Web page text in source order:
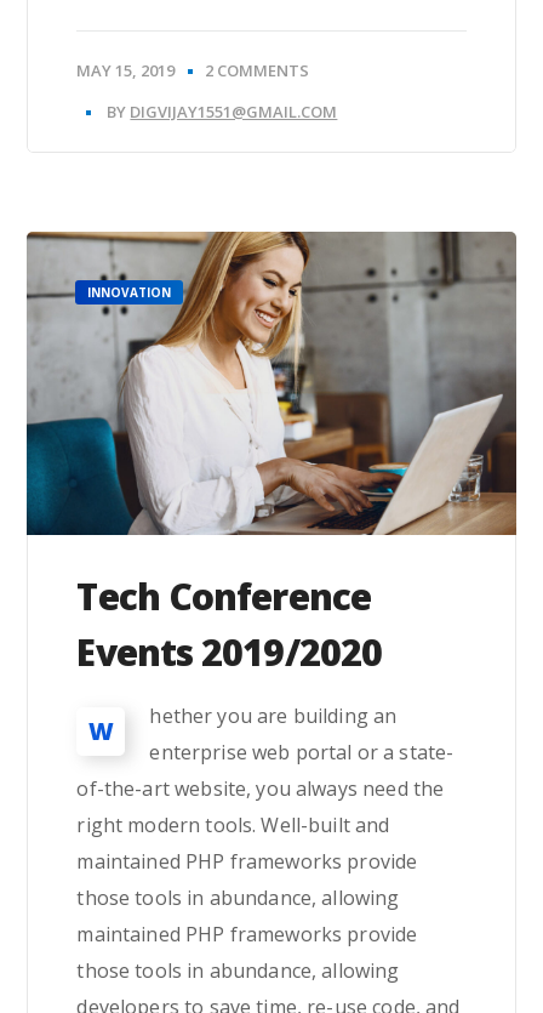
MAY 15, 2019
2 COMMENTS
BY DIGVIJAY1551@GMAIL.COM
INNOVATION
Tech Conference
Events 2019/2020
W
hether you are building an
enterprise web portal or a state-
of-the-art website, you always need the
right modern tools. Well-built and
maintained PHP frameworks provide
those tools in abundance, allowing
maintained PHP frameworks provide
those tools in abundance, allowing
developers to save time, re-use code, and